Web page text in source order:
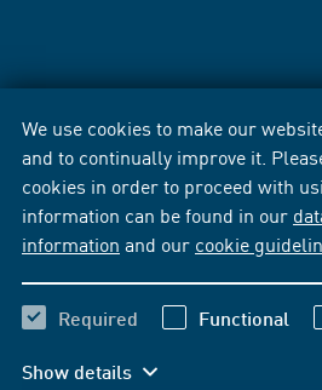
We use cookies to make our
and to continually improve it.
cookies in order to proceed with
information can be found in our
information and our cookie
Required Functional
Show details